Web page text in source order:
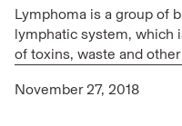
Lymphoma is a group of
lymphatic system, which
of toxins, waste and
November 27, 2018